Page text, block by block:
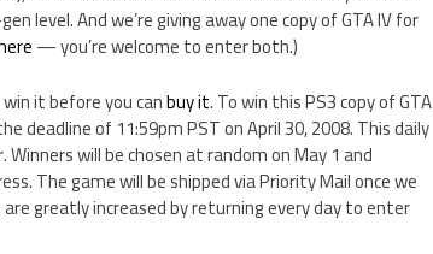
And we’re giving away one copy of GTA IV for
— you’re welcome to enter both.)
win it before you canbuy it. To win this PS3 copy of GTA
of 11:59pm PST on April 30, 2008. This daily
will be chosen at random on May 1 and
The game will be shipped via Priority Mail once we
greatly increased by returning every day to enter